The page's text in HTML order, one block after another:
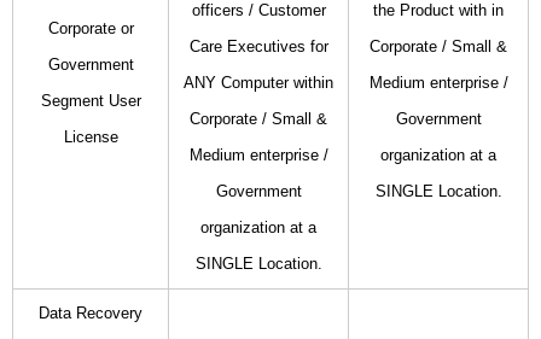
Corporate or
Government
Segment User
License
officers / Customer
Care Executives for
ANY Computer within
Corporate / Small &
Medium enterprise /
Government
organization at a
SINGLE Location.
the Product with in
Corporate / Small &
Medium enterprise /
Government
organization at a
SINGLE Location.
Data Recovery